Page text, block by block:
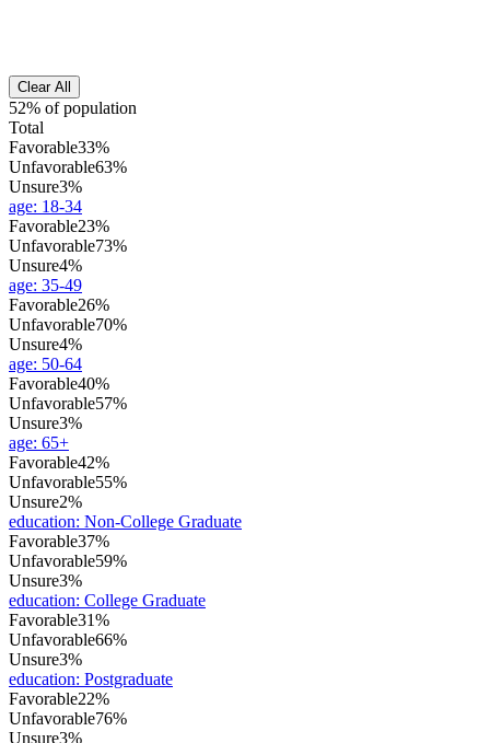
Clear All
52% of population
Total
Favorable33%
Unfavorable63%
Unsure3%
age: 18-34
Favorable23%
Unfavorable73%
Unsure4%
age: 35-49
Favorable26%
Unfavorable70%
Unsure4%
age: 50-64
Favorable40%
Unfavorable57%
Unsure3%
age: 65+
Favorable42%
Unfavorable55%
Unsure2%
education: Non-College Graduate
Favorable37%
Unfavorable59%
Unsure3%
education: College Graduate
Favorable31%
Unfavorable66%
Unsure3%
education: Postgraduate
Favorable22%
Unfavorable76%
Unsure3%